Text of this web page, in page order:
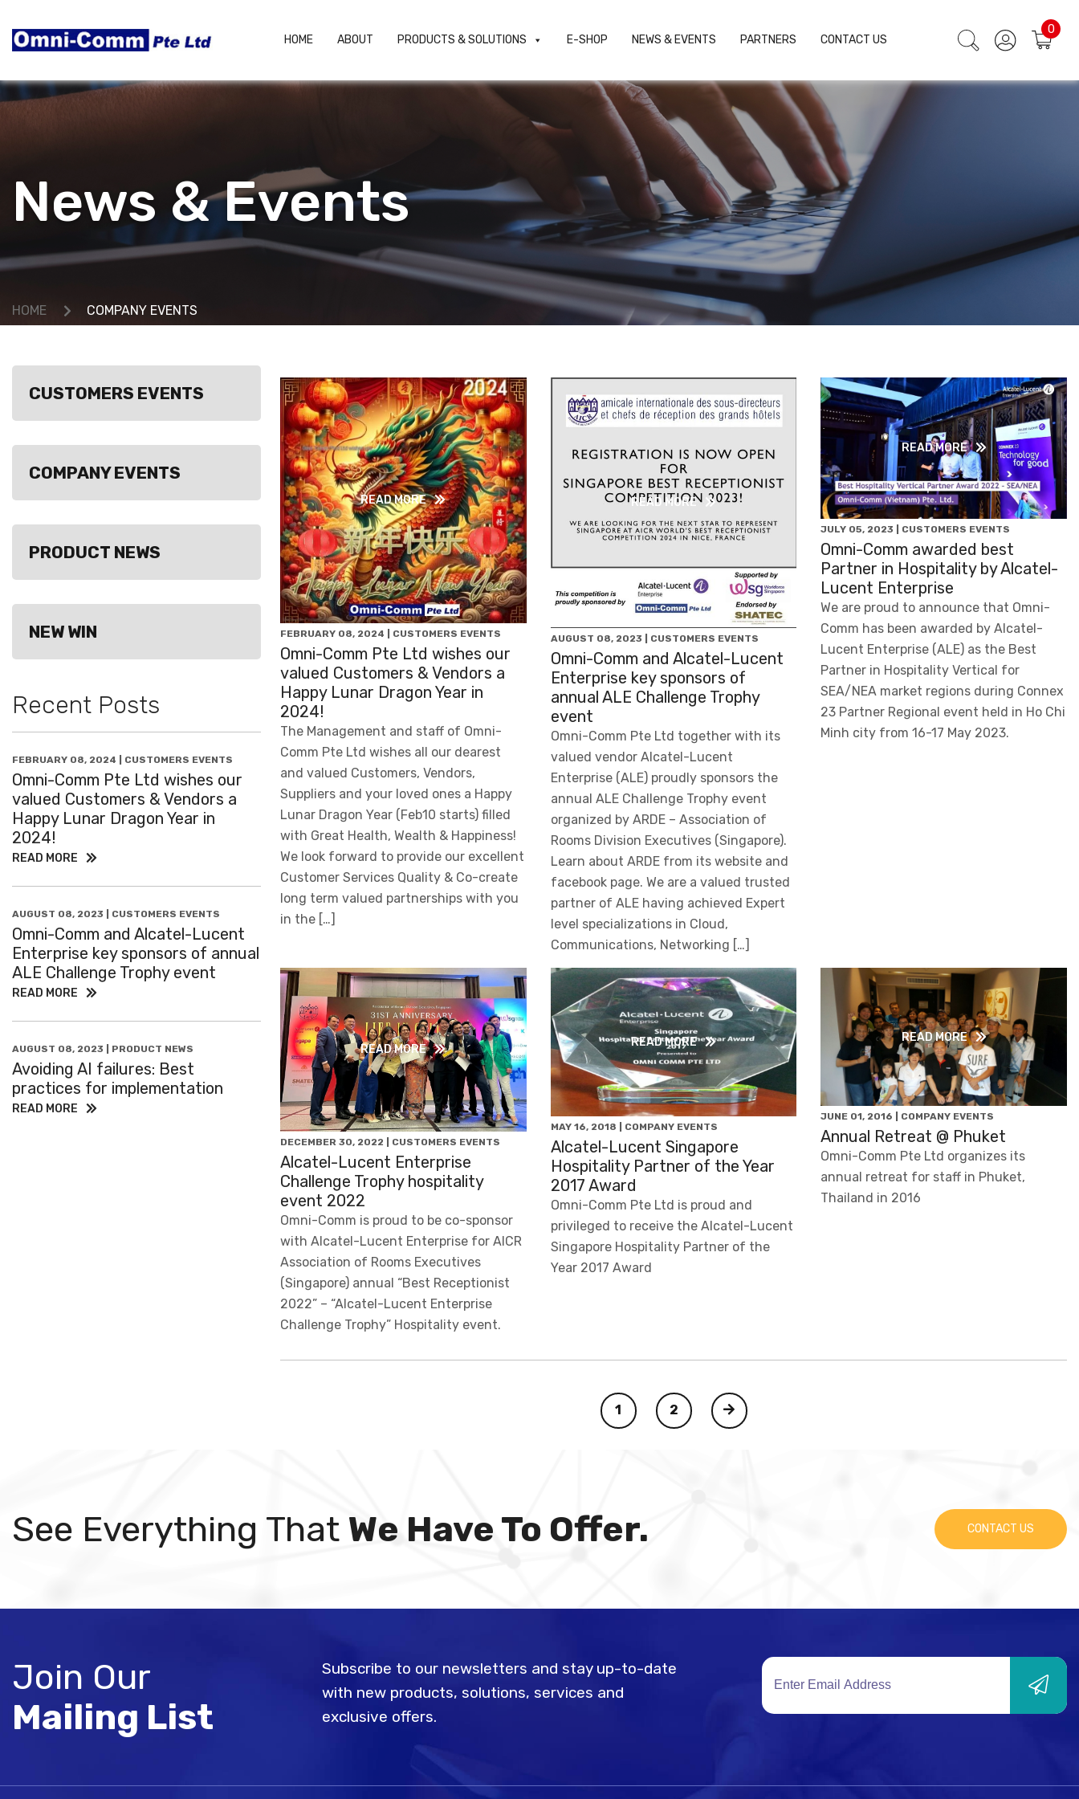
HOME ABOUT PRODUCTS & SOLUTIONS E-SHOP NEWS & EVENTS PARTNERS CONTACT US
0
News & Events
HOME COMPANY EVENTS
CUSTOMERS EVENTS
COMPANY EVENTS
PRODUCT NEWS
NEW WIN
Recent Posts
FEBRUARY 08, 2024 | CUSTOMERS EVENTS
Omni-Comm Pte Ltd wishes our
valued Customers & Vendors a
Happy Lunar Dragon Year in
2024!
READ MORE
AUGUST 08, 2023 | CUSTOMERS EVENTS
Omni-Comm and Alcatel-Lucent
Enterprise key sponsors of annual
ALE Challenge Trophy event
READ MORE
AUGUST 08, 2023 | PRODUCT NEWS
Avoiding AI failures: Best
practices for implementation
READ MORE
READ MORE
FEBRUARY 08, 2024 | CUSTOMERS EVENTS
Omni-Comm Pte Ltd wishes our
valued Customers & Vendors a
Happy Lunar Dragon Year in
2024!
The Management and staff of Omni-
Comm Pte Ltd wishes all our dearest
and valued Customers, Vendors,
Suppliers and your loved ones a Happy
Lunar Dragon Year (Feb10 starts) filled
with Great Health, Wealth & Happiness!
We look forward to provide our excellent
Customer Services Quality & Co-create
long term valued partnerships with you
in the […]
READ MORE
AUGUST 08, 2023 | CUSTOMERS EVENTS
Omni-Comm and Alcatel-Lucent
Enterprise key sponsors of
annual ALE Challenge Trophy
event
Omni-Comm Pte Ltd together with its
valued vendor Alcatel-Lucent
Enterprise (ALE) proudly sponsors the
annual ALE Challenge Trophy event
organized by ARDE – Association of
Rooms Division Executives (Singapore).
Learn about ARDE from its website and
facebook page. We are a valued trusted
partner of ALE having achieved Expert
level specializations in Cloud,
Communications, Networking […]
READ MORE
JULY 05, 2023 | CUSTOMERS EVENTS
Omni-Comm awarded best
Partner in Hospitality by Alcatel-
Lucent Enterprise
We are proud to announce that Omni-
Comm has been awarded by Alcatel-
Lucent Enterprise (ALE) as the Best
Partner in Hospitality Vertical for
SEA/NEA market regions during Connex
23 Partner Regional event held in Ho Chi
Minh city from 16-17 May 2023.
READ MORE
DECEMBER 30, 2022 | CUSTOMERS EVENTS
Alcatel-Lucent Enterprise
Challenge Trophy hospitality
event 2022
Omni-Comm is proud to be co-sponsor
with Alcatel-Lucent Enterprise for AICR
Association of Rooms Executives
(Singapore) annual “Best Receptionist
2022” – “Alcatel-Lucent Enterprise
Challenge Trophy” Hospitality event.
READ MORE
MAY 16, 2018 | COMPANY EVENTS
Alcatel-Lucent Singapore
Hospitality Partner of the Year
2017 Award
Omni-Comm Pte Ltd is proud and
privileged to receive the Alcatel-Lucent
Singapore Hospitality Partner of the
Year 2017 Award
READ MORE
JUNE 01, 2016 | COMPANY EVENTS
Annual Retreat @ Phuket
Omni-Comm Pte Ltd organizes its
annual retreat for staff in Phuket,
Thailand in 2016
1 2
Next
See Everything That We Have To Offer. CONTACT US
Join Our
Mailing List
Subscribe to our newsletters and stay up-to-date
with new products, solutions, services and
exclusive offers.